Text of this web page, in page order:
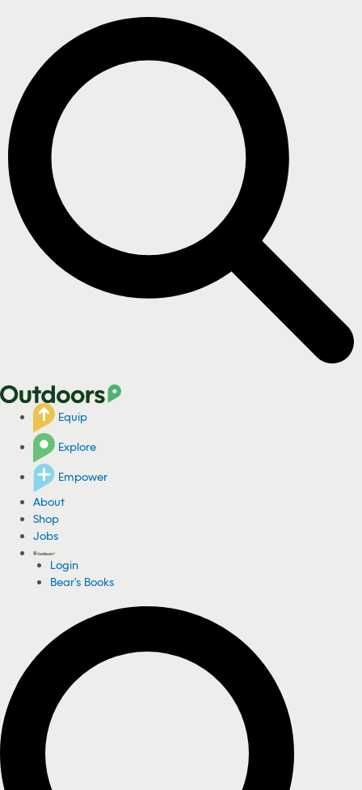
Equip
Explore
Empower
About
Shop
Jobs
Login
Bear's Books